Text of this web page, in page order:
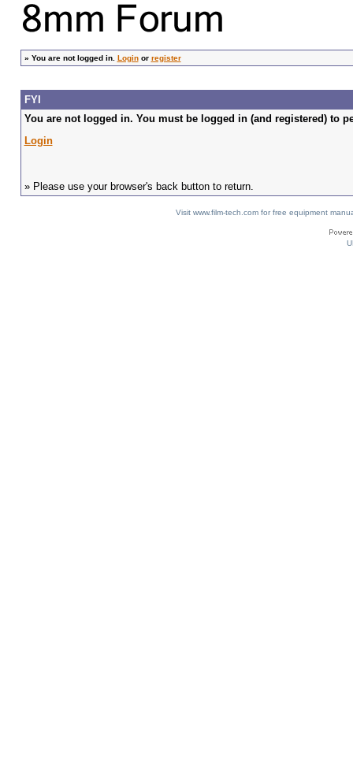
» You are not logged in. Loginor register
FYI
You are not logged in. You must be logged in (and registered) to
Login
» Please use your browser's back button to return.
Visit www.film-tech.com for free equipment